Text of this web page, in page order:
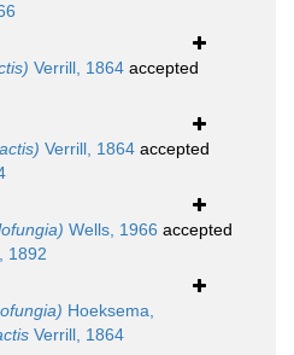
Verrill, 1864 accepted
Verrill, 1864 accepted
Wells, 1966 accepted
1892
Hoeksema,
Verrill, 1864